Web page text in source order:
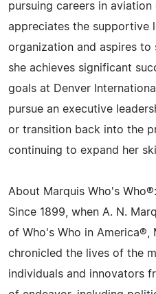
pursuing careers in
appreciates the supportive
organization and aspires
she achieves significant
goals at Denver
pursue an executive
or transition back into the
continuing to expand her
About Marquis Who's Who®:
Since 1899, when A. N.
of Who's Who in America®,
chronicled the lives of the
individuals and innovators